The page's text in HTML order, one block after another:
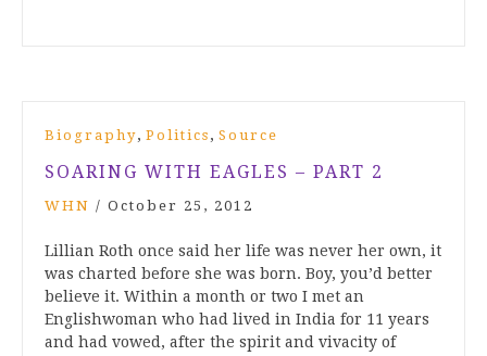
Biography, Politics , Source
SOARING WITH EAGLES – PART 2
WHN / October 25, 2012
Lillian Roth once said her life was never her own, it
was charted before she was born. Boy, you’d better
believe it. Within a month or two I met an
Englishwoman who had lived in India for 11 years
and had vowed, after the spirit and vivacity of